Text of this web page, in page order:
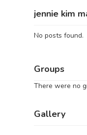
jennie kim
No posts found.
Groups
There were no
Gallery